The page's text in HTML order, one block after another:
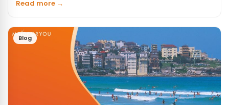
Read more →
Blog